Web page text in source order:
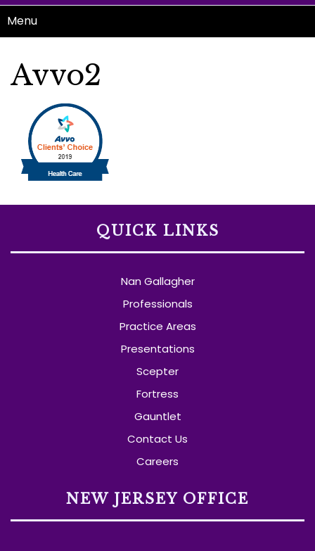
Menu
Avvo2
QUICK LINKS
Nan Gallagher
Professionals
Practice Areas
Presentations
Scepter
Fortress
Gauntlet
Contact Us
Careers
NEW JERSEY OFFICE